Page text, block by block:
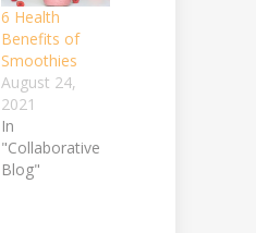
6 Health
Benefits of
Smoothies
August 24,
2021
In
"Collaborative
Blog"